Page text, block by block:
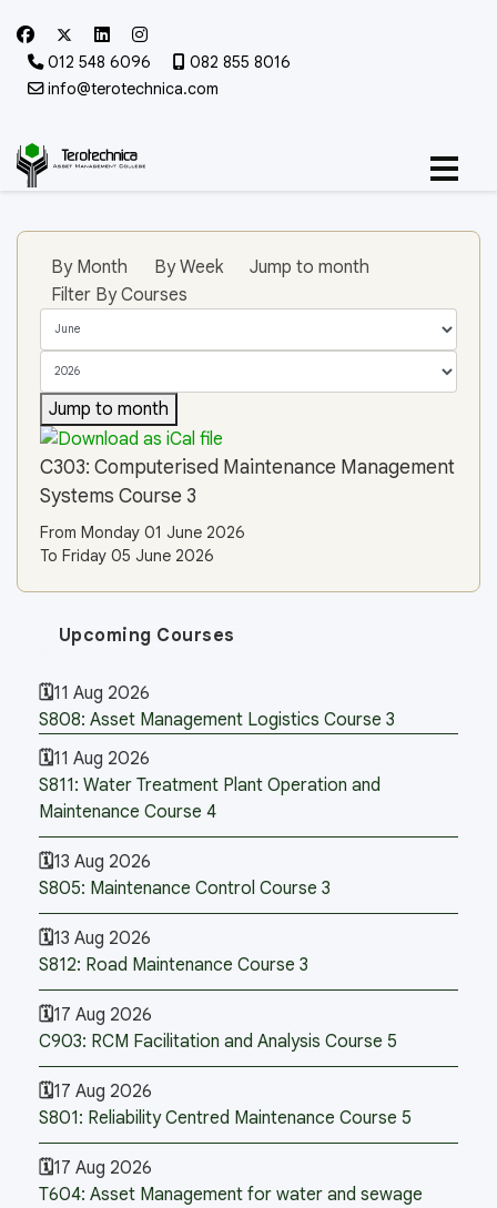
012 548 6096
082 855 8016
info@terotechnica.com
By Month By Week
Jump to month
Filter By Courses
Jump to month
C303: Computerised Maintenance Management
Systems Course 3
From Monday 01 June 2026
To Friday 05 June 2026
Upcoming Courses
11 Aug 2026
S808: Asset Management Logistics Course 3
11 Aug 2026
S811: Water Treatment Plant Operation and
Maintenance Course 4
13 Aug 2026
S805: Maintenance Control Course 3
13 Aug 2026
S812: Road Maintenance Course 3
17 Aug 2026
C903: RCM Facilitation and Analysis Course 5
17 Aug 2026
S801: Reliability Centred Maintenance Course 5
17 Aug 2026
T604: Asset Management for water and sewage